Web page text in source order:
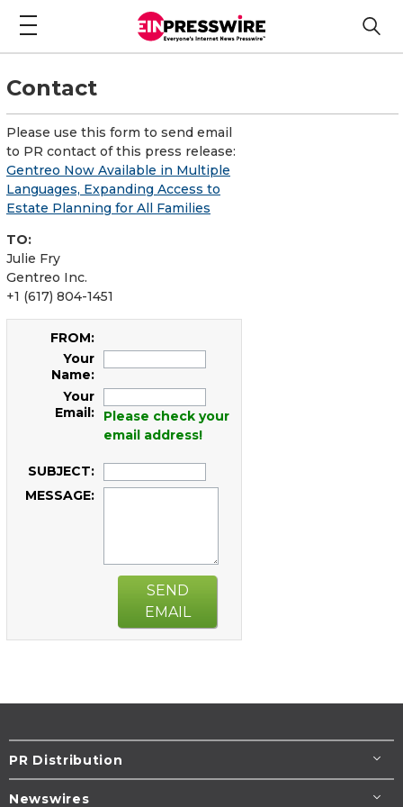
Contact
Please use this form to send email
to PR contact of this press release:
Gentreo Now Available in Multiple
Languages, Expanding Access to
Estate Planning for All Families
TO:
Julie Fry
Gentreo Inc.
+1 (617) 804-1451
FROM:
Your
Name:
Your
Email:
Please check your
email address!
SUBJECT:
MESSAGE:
SEND
EMAIL
PR Distribution
Newswires